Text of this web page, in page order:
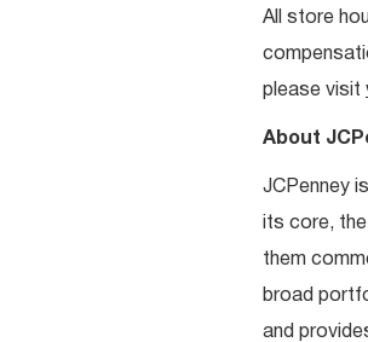
All store
please visit
About
JCPenney
its core,
them
broad
and